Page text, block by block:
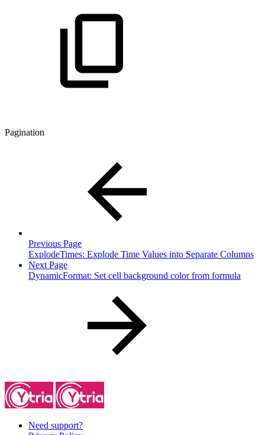
Pagination
Previous Page
ExplodeTimes: Explode Time Values into Separate Columns
Next Page
DynamicFormat: Set cell background color from formula
Need support?